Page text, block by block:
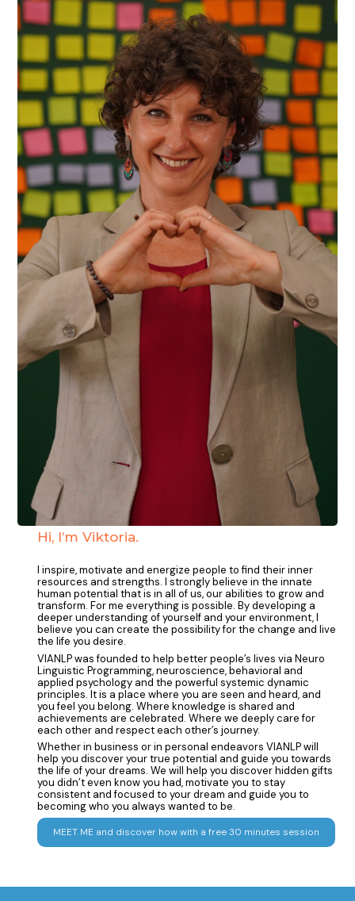
Hi, I’m Viktoria.
I inspire, motivate and energize people to find their inner
resources and strengths. I strongly believe in the innate
human potential that is in all of us, our abilities to grow and
transform. For me everything is possible. By developing a
deeper understanding of yourself and your environment, I
believe you can create the possibility for the change and live
the life you desire.
VIANLP was founded to help better people’s lives via Neuro
Linguistic Programming, neuroscience, behavioral and
applied psychology and the powerful systemic dynamic
principles. It is a place where you are seen and heard, and
you feel you belong. Where knowledge is shared and
achievements are celebrated. Where we deeply care for
each other and respect each other’s journey.
Whether in business or in personal endeavors VIANLP will
help you discover your true potential and guide you towards
the life of your dreams. We will help you discover hidden gifts
you didn’t even know you had, motivate you to stay
consistent and focused to your dream and guide you to
becoming who you always wanted to be.
MEET ME and discover how with a free 30 minutes session